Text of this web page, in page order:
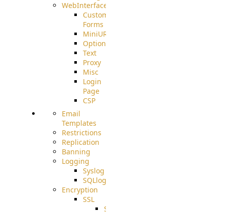
WebInterface
Custom
Forms
MiniURL
Options
Text
Proxy
Misc
Login
Page
CSP
Email
Templates
Restrictions
Replication
Banning
Logging
Syslog
SQLlog
Encryption
SSL
SSLCerts